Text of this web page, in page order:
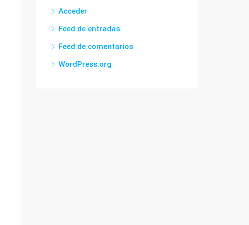
Acceder
Feed de entradas
Feed de comentarios
WordPress.org